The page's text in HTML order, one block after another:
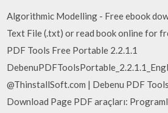
Algorithmic Modelling - Free ebook
Text File (.txt) or read book online for
PDF Tools Free Portable 2.2.1.1
@ThinstallSoft.com | Debenu PDF
Download Page PDF araçları: